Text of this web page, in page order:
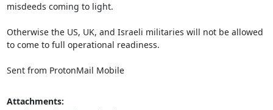
misdeeds coming to light.
Otherwise the US, UK, and Israeli militaries will not be allowed
to come to full operational readiness.
Sent from ProtonMail Mobile
Attachments: